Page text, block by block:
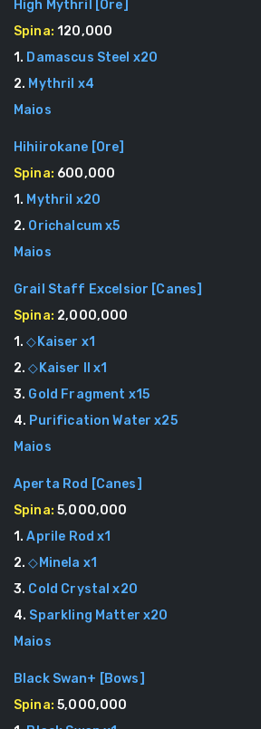
High Mythril Ore
Spina:120,000
1 . Damascus Steel x20
2. Mythril x4
Maios
Hihiirokane [Ore]
Spina: 600,000
1 . Mythril x20
2. Orichalcum x5
Maios
Grail Staff Excelsior [Canes]
Spina: 2,000,000
1 . ◇Kaiser x1
2. ◇Kaiser II x1
3. Gold Fragment x15
4. Purification Water x25
Maios
Aperta Rod [Canes]
Spina:5,000,000
1 . Aprile Rod x1
2. ◇Minela x1
3. Cold Crystal x20
4. Sparkling Matter x20
Maios
Black Swan+ [Bows]
Spina:5,000,000